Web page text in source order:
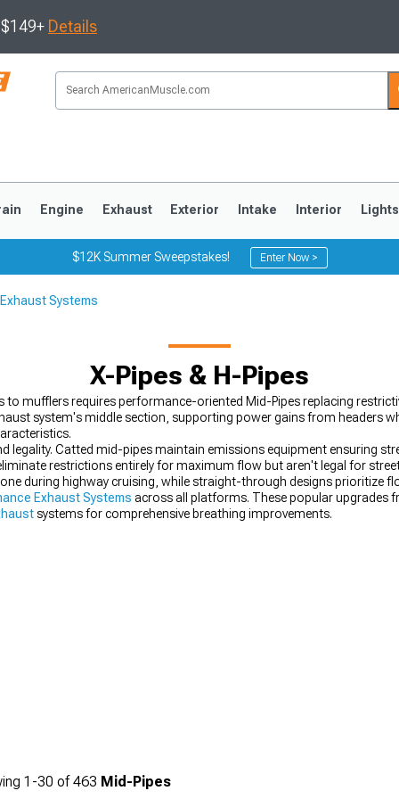
Details
Engine Exhaust Exterior Intake Interior Lights
$12K Summer Sweepstakes! Enter Now >
Systems
X-Pipes & H-Pipes
mufflers requires performance-oriented Mid-Pipes replacing
system's middle section, supporting power gains from headers
legality. Catted mid-pipes maintain emissions equipment ensuring
restrictions entirely for maximum flow but aren't legal for
during highway cruising, while straight-through designs prioritize
Exhaust Systems across all platforms. These popular upgrades
systems for comprehensive breathing improvements.
1-30 of463 Mid-Pipes